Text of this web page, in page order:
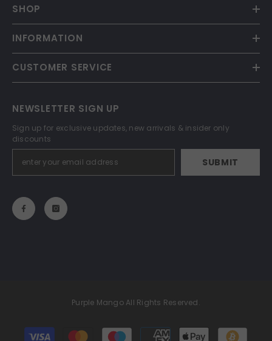
SHOP
INFORMATION
CUSTOMER SERVICE
NEWSLETTER SIGN UP
Sign up for exclusive updates, new arrivals & insider only
discounts
SUBMIT
Purple Mango All Rights Reserved.
Payment